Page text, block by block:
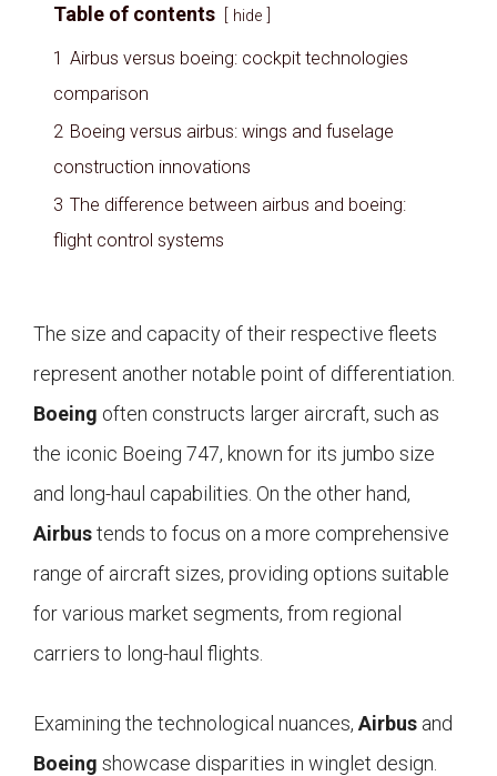
Table of contents hide
1 Airbus versus boeing: cockpit technologies
comparison
2 Boeing versus airbus: wings and fuselage
construction innovations
3 The difference between airbus and boeing:
flight control systems
The size and capacity of their respective fleets
represent another notable point of differentiation.
Boeing often constructs larger aircraft, such as
the iconic Boeing 747, known for its jumbo size
and long-haul capabilities. On the other hand,
Airbustends to focus on a more comprehensive
range of aircraft sizes, providing options suitable
for various market segments, from regional
carriers to long-haul flights.
Examining the technological nuances, Airbus and
Boeing showcase disparities in winglet design.